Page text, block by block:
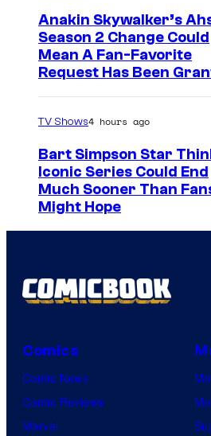
Anakin Skywalker’s
Season 2 Change Could
Mean A Fan-Favorite
Request Has Been
TV Shows4 hours ago
Bart Simpson Star
Iconic Series Could End
Much Sooner Than
Might Hope
Comics
Comic News
Comic Reviews
Marvel